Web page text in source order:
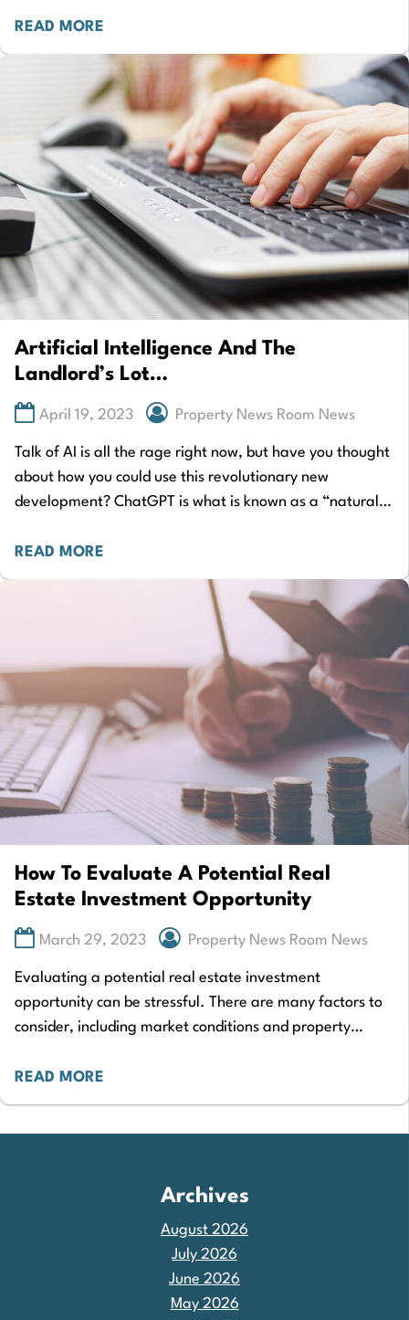
READ MORE
Artificial Intelligence And The
Landlord’s Lot…
April 19, 2023 Property News Room News
Talk of AI is all the rage right now, but have you thought
about how you could use this revolutionary new
development? ChatGPT is what is known as a “natural…
READ MORE
How To Evaluate A Potential Real
Estate Investment Opportunity
March 29, 2023 Property News Room News
Evaluating a potential real estate investment
opportunity can be stressful. There are many factors to
consider, including market conditions and property
your…
READ MORE
Archives
August 2026
July 2026
June 2026
May 2026